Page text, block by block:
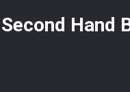
Hand